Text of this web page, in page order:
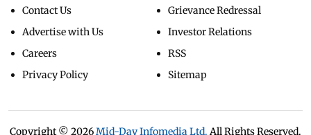
Contact Us
Advertise with Us
Careers
Privacy Policy
Grievance Redressal
Investor Relations
RSS
Sitemap
Copyright © 2026 Mid-Day Infomedia Ltd. All Rights Reserved.